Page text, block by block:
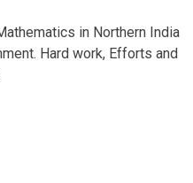
in Northern India
Hard work, Efforts and